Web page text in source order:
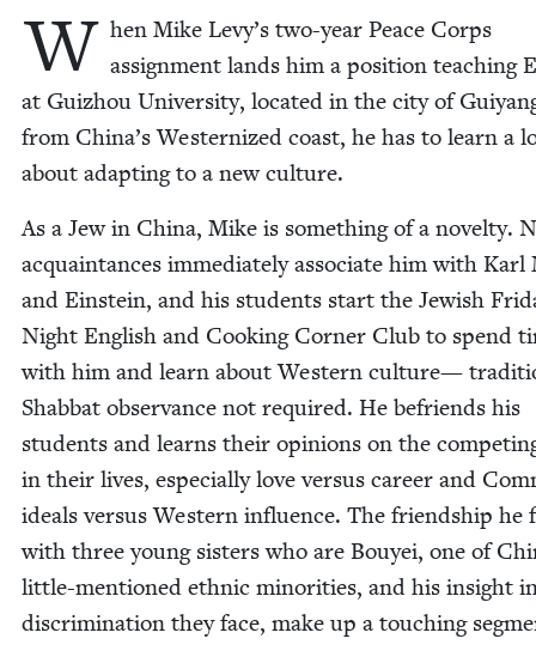
W hen Mike Levy’s two-year Peace Corps
assign­ment lands him a posi­tion teach­ing
at Guizhou Uni­ver­si­ty, locat­ed in the city of
from China’s West­ern­ized coast, he has to learn a
about adapt­ing to a new culture.
As a Jew in Chi­na, Mike is some­thing of a nov­el­ty.
acquain­tances imme­di­ate­ly asso­ciate him with Karl
and Ein­stein, and his stu­dents start the Jew­ish
Night Eng­lish and Cook­ing Cor­ner Club to spend
with him and learn about West­ern cul­ture—
Shab­bat obser­vance not required. He befriends his
stu­dents and learns their opin­ions on the
in their lives, espe­cial­ly love ver­sus career and
ideals ver­sus West­ern influ­ence. The friend­ship he
with three young sis­ters who are Bouyei, one of
lit­tle-men­tioned eth­nic minori­ties, and his insight
dis­crim­i­na­tion they face, make up a touch­ing